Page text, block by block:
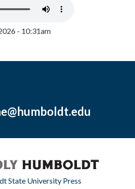
- 10:31am
State University Press